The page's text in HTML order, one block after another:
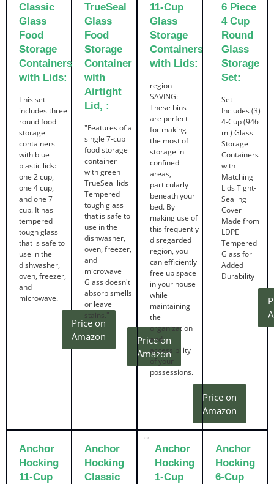
Classic
Glass
Food
Storage
Containers
with Lids:
This set
includes three
round food
storage
containers
with blue
plastic lids:
one 2 cup,
one 4 cup,
and one 7
cup. It has
tempered
tough glass
that is safe to
use in the
dishwasher,
oven, freezer,
and
microwave.
Price on
Amazon
TrueSeal
Glass
Food
Storage
Container
with
Airtight
Lid, :
"Features of a
single 7-cup
food storage
container
with green
TrueSeal lids
Tempered
tough glass
that is safe to
use in the
dishwasher,
oven, freezer,
and
microwave
Glass doesn't
absorb smells
or leave
stains."
Price on
Amazon
11-Cup
Glass
Storage
Containers
with Lids:
region
SAVING:
These bins
are perfect
for making
the most of
storage in
confined
areas,
particularly
beneath your
bed. By
making use of
this frequently
disregarded
region, you
can efficiently
free up space
in your house
while
maintaining
the
organization
and
accessibility
of your
possessions.
Price on
Amazon
6 Piece
4 Cup
Round
Glass
Storage
Set:
Set
Includes (3)
4-Cup (946
ml) Glass
Storage
Containers
with
Matching
Lids Tight-
Sealing
Cover
Made from
LDPE
Tempered
Glass for
Added
Durability
Anchor
Hocking
11-Cup
Anchor
Hocking
Classic
Anchor
Hocking
1-Cup
Anchor
Hocking
6-Cup